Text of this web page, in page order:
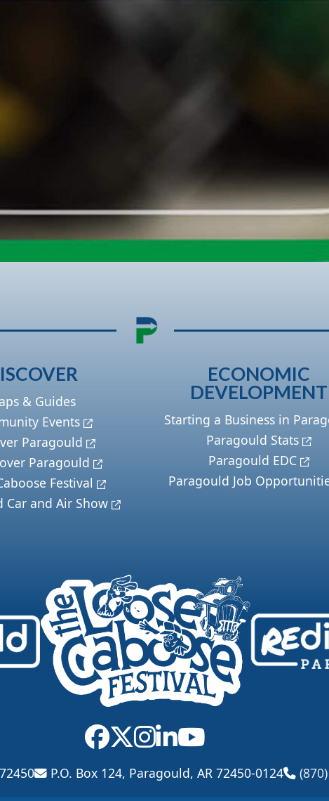
& Guides
Events
Paragould
Paragould
Festival
Car and Air Show
ECONOMIC
DEVELOPMENT
Starting a Business in
Paragould Stats
Paragould EDC
Paragould Job
P.O. Box 124, Paragould, AR 72450-0124